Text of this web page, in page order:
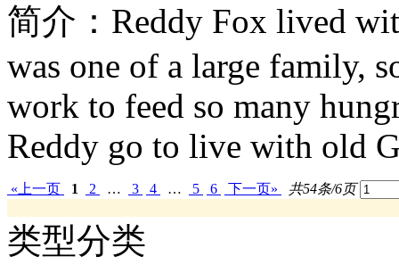
简介： Reddy Fox lived
was one of a large family,
work to feed so many
Reddy go to live with old
«上一页 1 2 … 3 4 … 5 6 下一页» 共54条/6页
类型分类